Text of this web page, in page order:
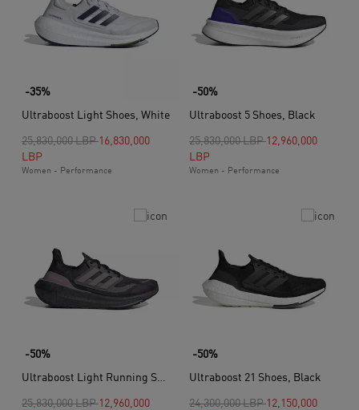
-35%
Ultraboost Light Shoes, White
Price reduced from
25,830,000 LBPto
16,830,000
LBP
Women - Performance
-50%
Ultraboost 5 Shoes, Black
Price reduced from
25,830,000 LBPto
12,960,000
LBP
Women - Performance
-50%
Ultraboost Light Running Shoes, Purple
Price reduced from
25,830,000 LBPto
12,960,000
-50%
Ultraboost 21 Shoes, Black
Price reduced from
24,300,000 LBPto
12,150,000